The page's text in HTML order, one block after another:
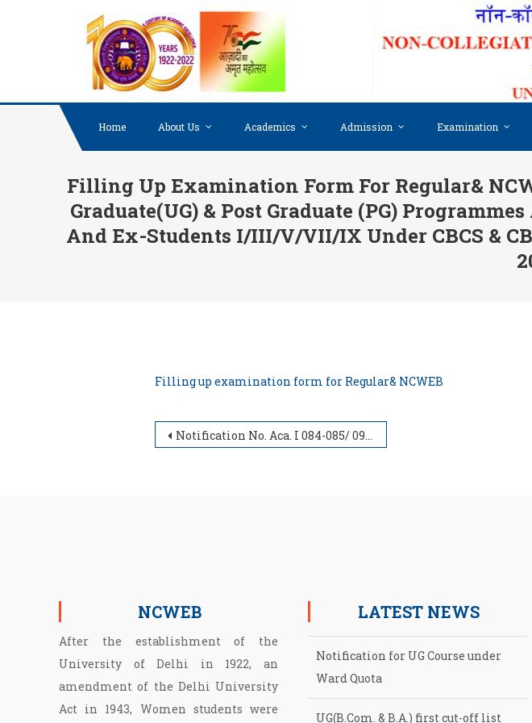
Home About Us Academics Admission Examination
Filling Up Examination Form For Regular&
Graduate(UG) & Post Graduate (PG)
And Ex-Students I/III/V/VII/IX Under CBCS &
Filling up examination form for Regular& NCWEB
Post navigation
Notification No. Aca. I 084-085/ 093-Ord. IV/ 720 dated 11.10.2022 related to Ordinance – IV of the University (Migration & Re-admission)
NCWEB
After the establishment of the
University of Delhi in 1922, an
amendment of the Delhi University
Act in 1943, Women students were
LATEST NEWS
Notification for UG Course under
Ward Quota
UG(B.Com. & B.A.) first cut-off list